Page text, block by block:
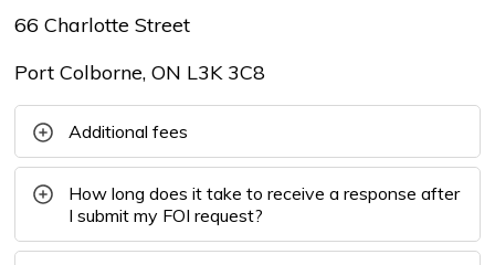
66 Charlotte Street
Port Colborne, ON L3K 3C8
Additional fees
How long does it take to receive a response after
I submit my FOI request?